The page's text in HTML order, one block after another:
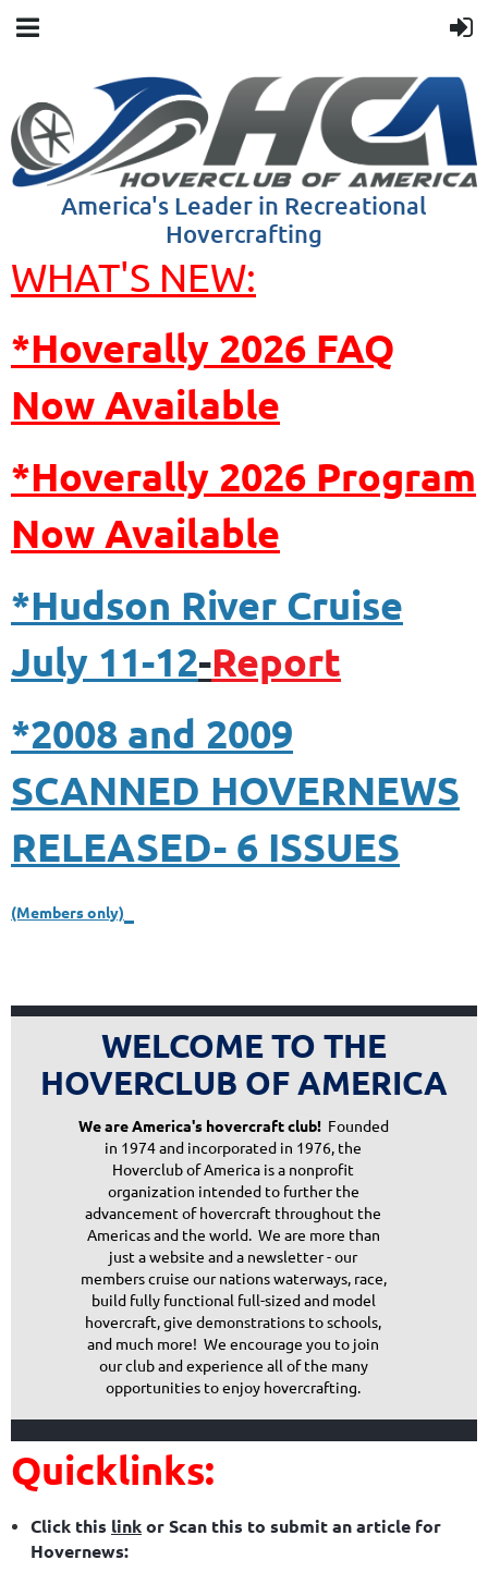
America's Leader in Recreational
Hovercrafting
WHAT'S NEW:
*Hoverally 2026 FAQ
Now Available
*Hoverally 2026 Program
Now Available
*Hudson River Cruise
July 11-12-Report
*2008 and 2009
SCANNED HOVERNEWS
RELEASED- 6 ISSUES
(Members only)
WELCOME TO THE
HOVERCLUB OF AMERICA
We are America's hovercraft club!Founded
in 1974 and incorporated in 1976, the
Hoverclub of America is a nonprofit
organization intended to further the
advancement of hovercraft throughout the
Americas and the world. We are more than
just a website and a newsletter - our
members cruise our nations waterways, race,
build fully functional full-sized and model
hovercraft, give demonstrations to schools,
and much more! We encourage you to join
our club and experience all of the many
opportunities to enjoy hovercrafting.
Quicklinks:
Click this linkor Scan this to submit an article for
Hovernews: